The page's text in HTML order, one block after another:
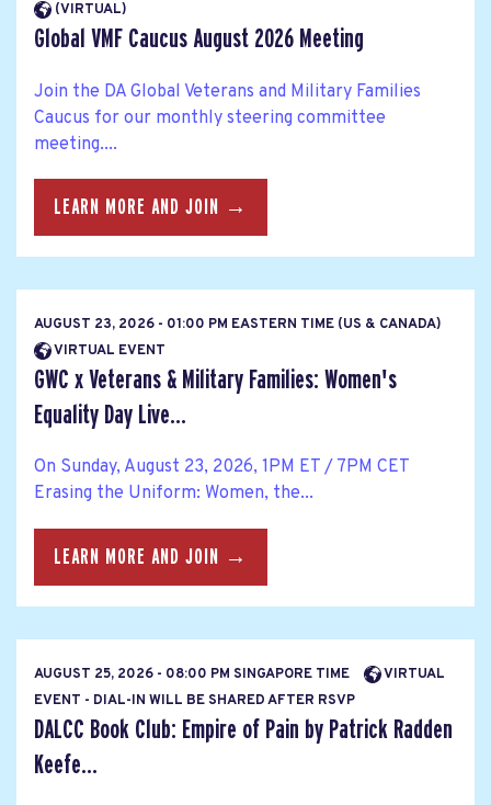
(VIRTUAL)
Global VMF Caucus August 2026 Meeting
Join the DA Global Veterans and Military Families
Caucus for our monthly steering committee
meeting....
LEARN MORE AND JOIN →
AUGUST 23, 2026 - 01:00 PM EASTERN TIME (US & CANADA)
VIRTUAL EVENT
GWC x Veterans & Military Families: Women's
Equality Day Live...
On Sunday, August 23, 2026, 1PM ET / 7PM CET
Erasing the Uniform: Women, the...
LEARN MORE AND JOIN →
AUGUST 25, 2026 - 08:00 PM SINGAPORE TIME
VIRTUAL
EVENT - DIAL-IN WILL BE SHARED AFTER RSVP
DALCC Book Club: Empire of Pain by Patrick Radden
Keefe...